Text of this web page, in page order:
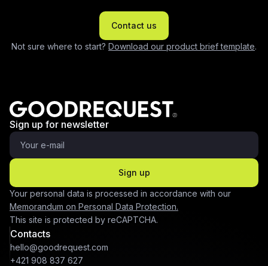
Contact us
Not sure where to start? Download our product brief template.
Sign up for newsletter
Sign up
Your personal data is processed in accordance with our
Memorandum on Personal Data Protection.
This site is protected by reCAPTCHA.
Contacts
hello@goodrequest.com
+421 908 837 627